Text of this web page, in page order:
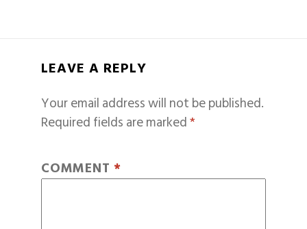
LEAVE A REPLY
Your email address will not be published.
Required fields are marked*
COMMENT *